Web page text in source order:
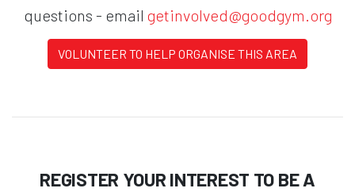
questions - email getinvolved@goodgym.org
VOLUNTEER TO HELP ORGANISE THIS AREA
REGISTER YOUR INTEREST TO BE A